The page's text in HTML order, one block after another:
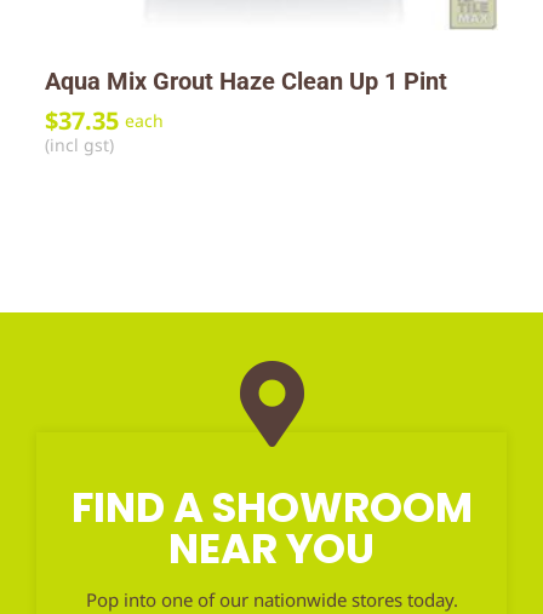
Aqua Mix Grout Haze Clean Up 1 Pint
$37.35 each
(incl gst)
FIND A SHOWROOM
NEAR YOU
Pop into one of our nationwide stores today.